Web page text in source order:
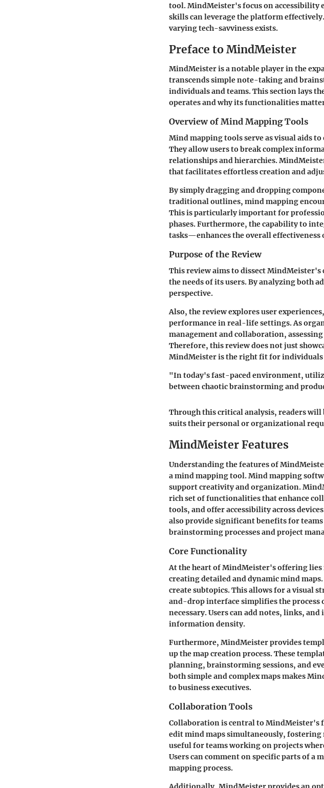
tool. MindMeister's focus on
skills can leverage the platform
varying tech-savviness exists.
Preface to MindMeister
MindMeister is a notable player in the
transcends simple note-taking and
individuals and teams. This section lays
operates and why its functionalities
Overview of Mind Mapping Tools
Mind mapping tools serve as visual aids
They allow users to break complex
relationships and hierarchies.
that facilitates effortless creation and
By simply dragging and dropping
traditional outlines, mind mapping
This is particularly important for
phases. Furthermore, the capability to
tasks—enhances the overall
Purpose of the Review
This review aims to dissect
the needs of its users. By analyzing both
perspective.
Also, the review explores user
performance in real-life settings. As
management and collaboration,
Therefore, this review does not just
MindMeister is the right fit for
"In today's fast-paced environment,
between chaotic brainstorming and
Through this critical analysis, readers
suits their personal or organizational
MindMeister Features
Understanding thefeatures of
a mind mapping tool. Mind mapping
support creativity and organization.
rich set of functionalities that enhance
tools, and offer accessibility across
also provide significant benefits for
brainstorming processes and project
Core Functionality
At the heart of MindMeister's offering
creating detailed and dynamic mind
create subtopics. This allows for a visual
and-drop interface simplifies the process
necessary. Users can add notes, links,
information density.
Furthermore, MindMeister provides
up the map creation process. These
planning, brainstorming sessions, and
both simple and complex maps makes
to business executives.
Collaboration Tools
Collaboration is central to MindMeister's
edit mind maps simultaneously,
useful for teams working on projects
Users can comment on specific parts of a
mapping process.